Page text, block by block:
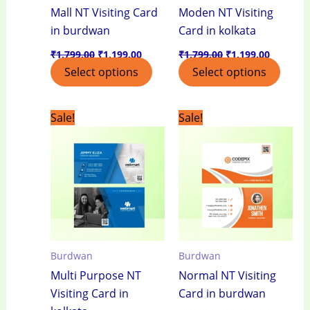
Mall NT Visiting Card
in burdwan
₹1,799.00 ₹1,199.00
Select options
Moden NT Visiting
Card in kolkata
₹1,799.00 ₹1,199.00
Select options
Sale!
Burdwan
Multi Purpose NT
Visiting Card in
price
₹1,799.00.
price
₹1,199.00.
Sale!
Burdwan
Normal NT Visiting
Card in burdwan
price
₹1,799.00.
price